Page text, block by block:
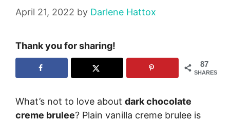
April 21, 2022 by Darlene Hattox
Thank you for sharing!
87
SHARES
What’s not to love about dark chocolate
creme brulee? Plain vanilla creme brulee is